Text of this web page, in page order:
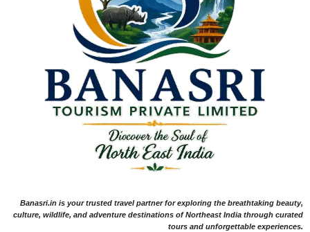
Banasri.in is your trusted travel partner for exploring the breathtaking beauty,
culture, wildlife, and adventure destinations of Northeast India through curated
tours and unforgettable experiences.